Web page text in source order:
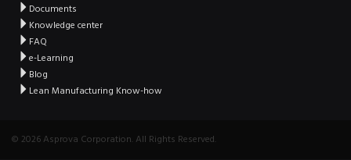
Documents
Knowledge center
FAQ
e-Learning
Blog
Lean Manufacturing Know-how
© 2026 Asprova Corporation. All Rights Reserved.